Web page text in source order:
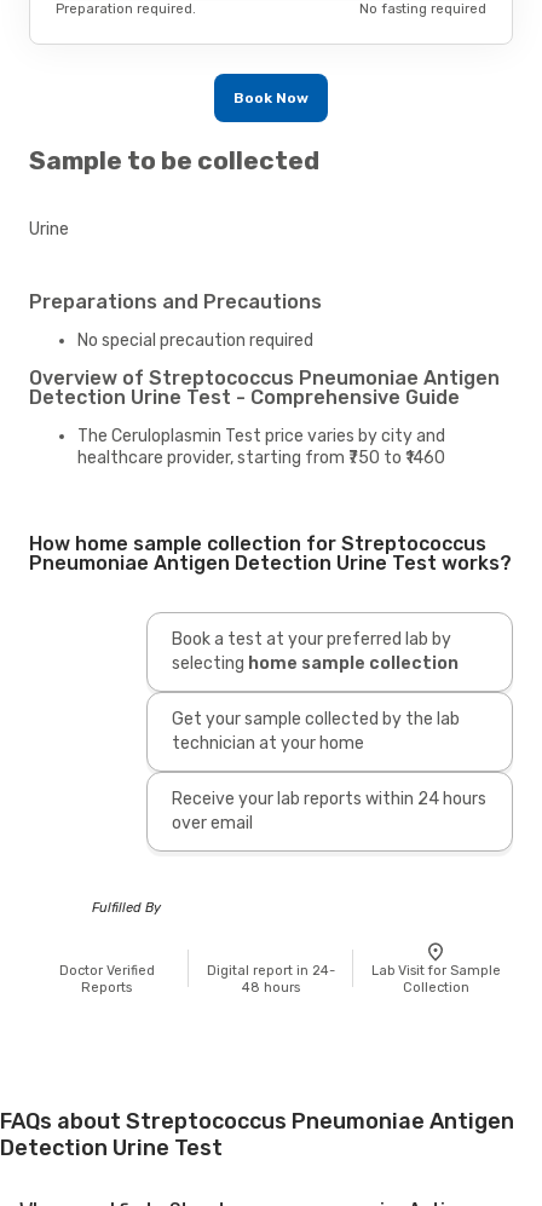
Preparation required. No fasting required
Book Now
Sample to be collected
Urine
Preparations and Precautions
No special precaution required
Overview of Streptococcus Pneumoniae Antigen
Detection Urine Test - Comprehensive Guide
The Ceruloplasmin Test price varies by city and
healthcare provider, starting from ₹750 to ₹1460
How home sample collection for Streptococcus
Pneumoniae Antigen Detection Urine Test works?
Book a test at your preferred lab by
selecting home sample collection
Get your sample collected by the lab
technician at your home
Receive your lab reports within 24 hours
over email
Fulfilled By
Doctor Verified
Reports
Digital report in 24-
48 hours
Lab Visit for Sample
Collection
FAQs about Streptococcus Pneumoniae Antigen
Detection Urine Test